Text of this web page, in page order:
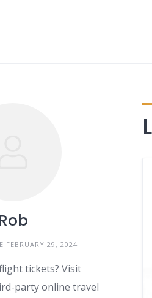
Rob
FEBRUARY 29, 2024
tickets? Visit
party online travel